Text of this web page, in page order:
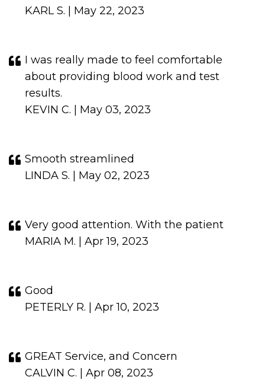
KARL S. | May 22, 2023
I was really made to feel comfortable
about providing blood work and test
results.
KEVIN C. | May 03, 2023
Smooth streamlined
LINDA S. | May 02, 2023
Very good attention. With the patient
MARIA M. | Apr 19, 2023
Good
PETERLY R. | Apr 10, 2023
GREAT Service, and Concern
CALVIN C. | Apr 08, 2023